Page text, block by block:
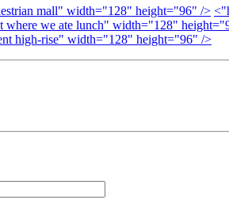
mall" width="128" height="96" />
where we ate lunch" width="128"
high-rise" width="128" height="96" />